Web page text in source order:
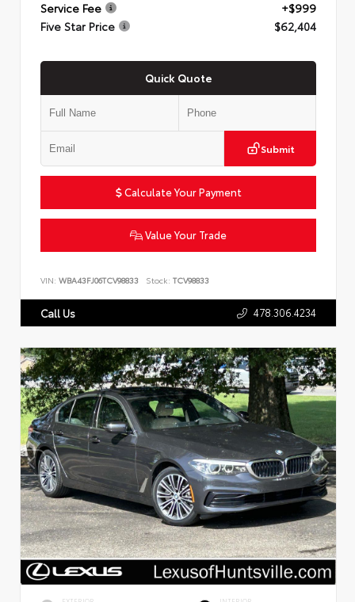
Service Fee
+$999
Five Star Price
$62,404
Quick Quote
Submit
Calculate Your Payment
Value Your Trade
VIN: WBA43FJ06TCV98833 Stock: TCV98833
Call Us 478.306.4234